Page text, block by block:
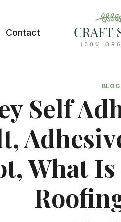
Contact
BLOG
Self
What